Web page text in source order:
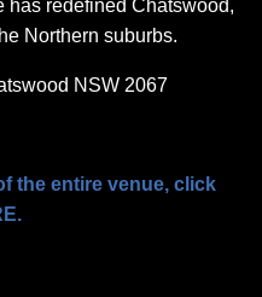
has redefined Chatswood,
Northern suburbs.
NSW 2067
the entire venue, click